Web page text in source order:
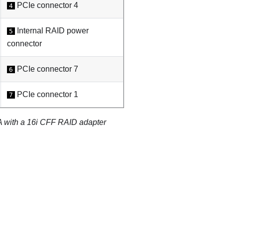
4 PCIe connector 4
5
Internal RAID power
connector
6 PCIe connector 7
7 PCIe connector 1
with a 16i CFF RAID adapter